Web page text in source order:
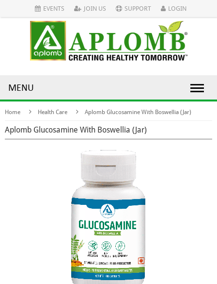
EVENTS JOIN US SUPPORT LOGIN
MENU
Home Health Care Aplomb Glucosamine With Boswellia (Jar)
Aplomb Glucosamine With Boswellia (Jar)